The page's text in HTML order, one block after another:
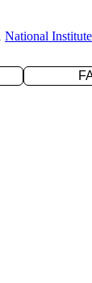
National